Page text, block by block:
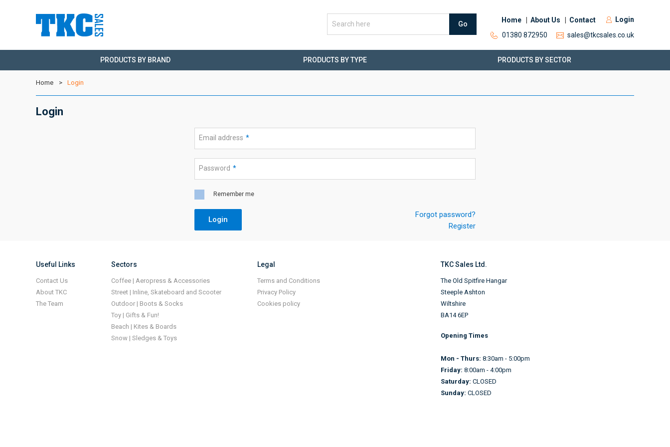
Go
Home About Us Contact
Login
01380 872950
sales@tkcsales.co.uk
PRODUCTS BY BRAND PRODUCTS BY TYPE PRODUCTS BY SECTOR
Home Login
Login
Email address *
Password *
Remember me
Login
Forgot password?
Register
Useful Links
Contact Us
About TKC
The Team
Sectors
Coffee | Aeropress & Accessories
Street | Inline, Skateboard and Scooter
Outdoor | Boots & Socks
Toy | Gifts & Fun!
Beach | Kites & Boards
Snow | Sledges & Toys
Legal
Terms and Conditions
Privacy Policy
Cookies policy
TKC Sales Ltd.
The Old Spitfire Hangar
Steeple Ashton
Wiltshire
BA14 6EP
Opening Times
Mon - Thurs: 8:30am - 5:00pm
Friday: 8:00am - 4:00pm
Saturday: CLOSED
Sunday: CLOSED